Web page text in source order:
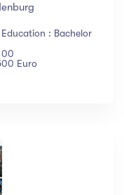
: Bachelor
00
Euro